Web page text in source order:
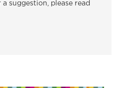
suggestion, please read